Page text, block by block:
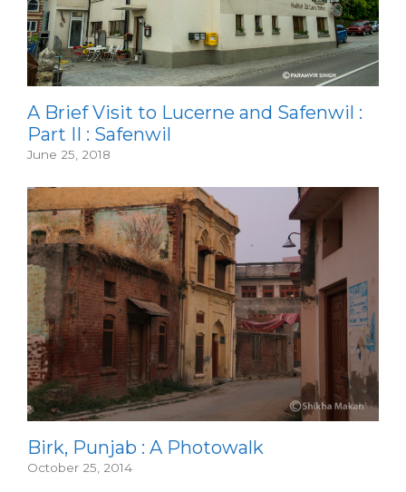
A Brief Visit to Lucerne and Safenwil :
Part II : Safenwil
June 25, 2018
Birk, Punjab : A Photowalk
October 25, 2014